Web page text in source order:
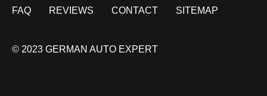
FAQ REVIEWS CONTACT SITEMAP
© 2023 GERMAN AUTO EXPERT